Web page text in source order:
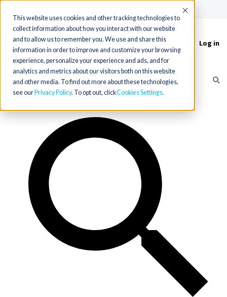
This website uses cookies and other tracking technologies to
collect information about how you interact with our website
and to allow us to remember you. We use and share this
information in order to improve and customize your browsing
experience, personalize your experience and ads, and for
analytics and metrics about our visitors both on this website
and other media. To find out more about these technologies,
see our Privacy Policy. To opt out, clickCookies Settings
Accept
Toggle
navigation
Log in